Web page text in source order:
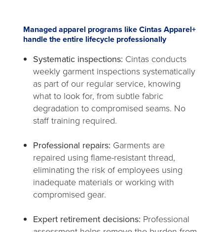
Managed apparel programs like Cintas Apparel+
handle the entire lifecycle professionally
Systematic inspections: Cintas conducts
weekly garment inspections systematically
as part of our regular service, knowing
what to look for, from subtle fabric
degradation to compromised seams. No
staff training required.
Professional repairs: Garments are
repaired using flame-resistant thread,
eliminating the risk of employees using
inadequate materials or working with
compromised gear.
Expert retirement decisions: Professional